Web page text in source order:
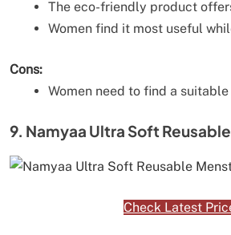
The eco-friendly product
Women find it most useful
Cons:
Women need to find a suitable
9. Namyaa Ultra Soft
Check Latest